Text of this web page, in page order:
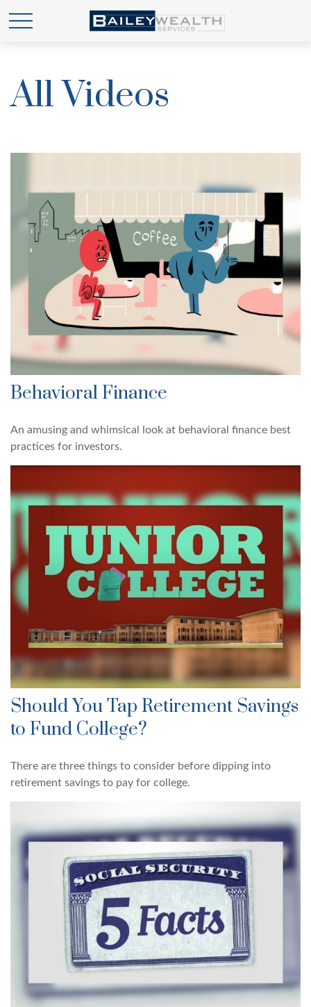
All Videos
Behavioral Finance
An amusing and whimsical look at behavioral finance best
practices for investors.
Should You Tap Retirement Savings
to Fund College?
There are three things to consider before dipping into
retirement savings to pay for college.